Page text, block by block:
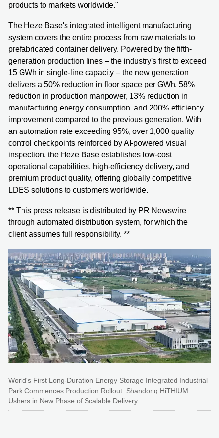
products to markets worldwide."
The Heze Base's integrated intelligent manufacturing
system covers the entire process from raw materials to
prefabricated container delivery. Powered by the fifth-
generation production lines – the industry's first to exceed
15 GWh in single-line capacity – the new generation
delivers a 50% reduction in floor space per GWh, 58%
reduction in production manpower, 13% reduction in
manufacturing energy consumption, and 200% efficiency
improvement compared to the previous generation. With
an automation rate exceeding 95%, over 1,000 quality
control checkpoints reinforced by AI-powered visual
inspection, the Heze Base establishes low-cost
operational capabilities, high-efficiency delivery, and
premium product quality, offering globally competitive
LDES solutions to customers worldwide.
** This press release is distributed by PR Newswire
through automated distribution system, for which the
client assumes full responsibility. **
World's First Long-Duration Energy Storage Integrated Industrial
Park Commences Production Rollout: Shandong HiTHIUM
Ushers in New Phase of Scalable Delivery